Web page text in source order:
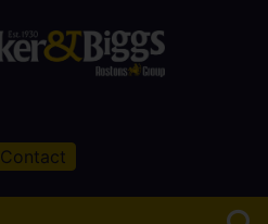
Contact